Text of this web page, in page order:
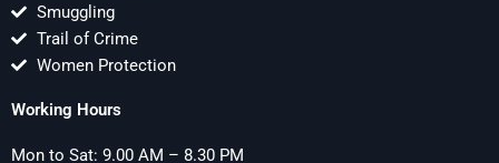
Smuggling
Trail of Crime
Women Protection
Working Hours
Mon to Sat: 9.00 AM – 8.30 PM